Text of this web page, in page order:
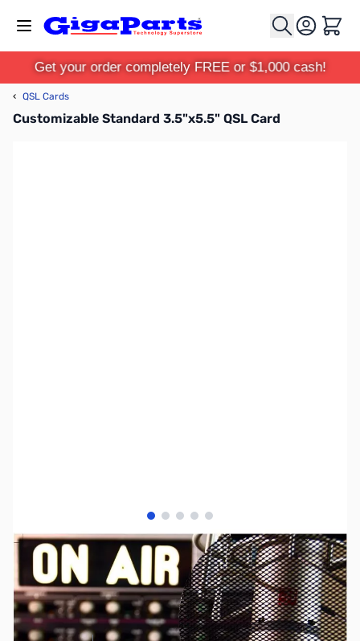
Cart
Get your order completely FREE or $1,000 cash!
‹ QSL Cards
Customizable Standard 3.5"x5.5" QSL Card
View larger image
View larger image
View larger image
View larger image
View larger image
MY2030
Availability:
In stock